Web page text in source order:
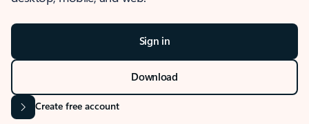
Sign in
Download
Create free account